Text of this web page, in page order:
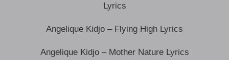
Lyrics
Angelique Kidjo – Flying High Lyrics
Angelique Kidjo – Mother Nature Lyrics